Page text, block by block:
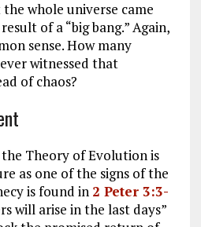
whole universe came
of a “big bang.” Again,
sense. How many
witnessed that
of chaos?
Theory of Evolution is
as one of the signs of the
is found in 2 Peter 3:3-
will arise in the last days”